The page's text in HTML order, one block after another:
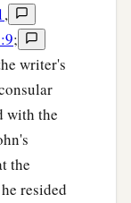
,
;
writer's
with the
the
resided